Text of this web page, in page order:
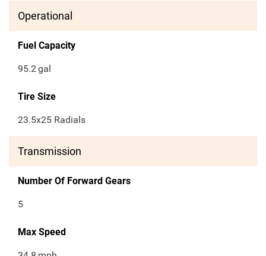
Operational
Fuel Capacity
95.2gal
Tire Size
23.5x25 Radials
Transmission
Number Of Forward Gears
5
Max Speed